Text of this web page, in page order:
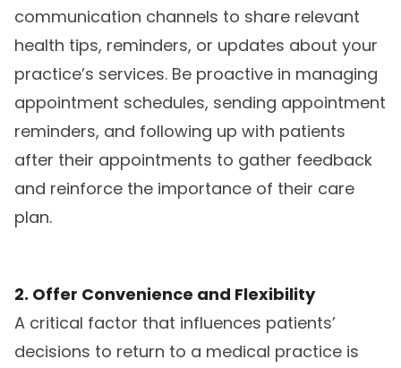
communication channels to share relevant
health tips, reminders, or updates about your
practice’s services. Be proactive in managing
appointment schedules, sending appointment
reminders, and following up with patients
after their appointments to gather feedback
and reinforce the importance of their care
plan.
2. Offer Convenience and Flexibility
A critical factor that influences patients’
decisions to return to a medical practice is